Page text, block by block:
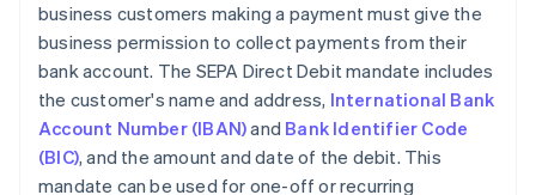
business customers making a payment must give the
business permission to collect payments from their
bank account. The SEPA Direct Debit mandate includes
the customer's name and address, International Bank
Account Number (IBAN)and Bank Identifier Code
(BIC), and the amount and date of the debit. This
mandate can be used for one-off or recurring